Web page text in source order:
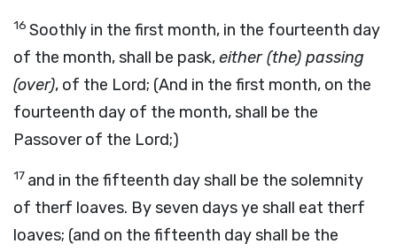
16 Soothly in the first month, in the fourteenth day
of the month, shall be pask,either (the) passing
(over), of the Lord; (And in the first month, on the
fourteenth day of the month, shall be the
Passover of the Lord;)
17 and in the fifteenth day shall be the solemnity
of therf loaves. By seven days ye shall eat therf
loaves; (and on the fifteenth day shall be the